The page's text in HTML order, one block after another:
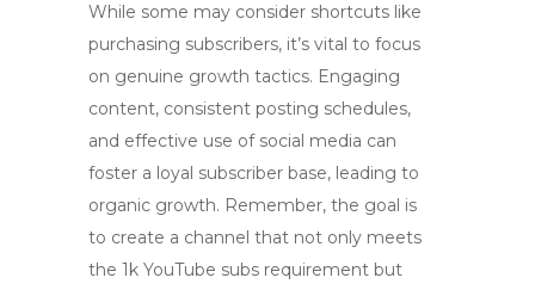
While some may consider shortcuts like
purchasing subscribers, it’s vital to focus
on genuine growth tactics. Engaging
content, consistent posting schedules,
and effective use of social media can
foster a loyal subscriber base, leading to
organic growth. Remember, the goal is
to create a channel that not only meets
the 1k YouTube subs requirement but